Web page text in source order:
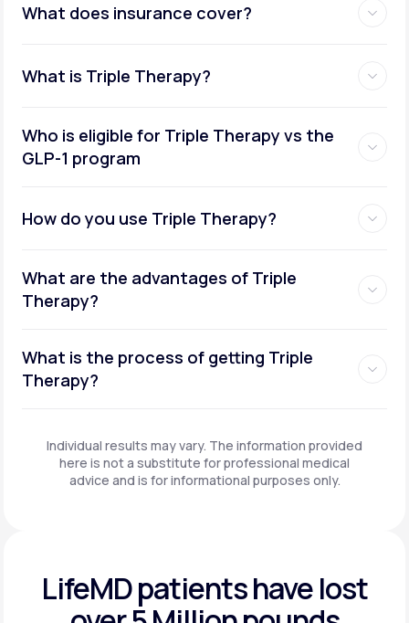
What does insurance cover?
What is Triple Therapy?
Who is eligible for Triple Therapy vs the
GLP-1 program
How do you use Triple Therapy?
What are the advantages of Triple
Therapy?
What is the process of getting Triple
Therapy?
Individual results may vary. The information provided
here is not a substitute for professional medical
advice and is for informational purposes only.
LifeMD patients havelost